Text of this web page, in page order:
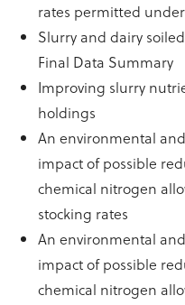
rates permitted
Slurry and dairy
Final Data Summary
Improving slurry
holdings
An environmental
impact of possible
chemical nitrogen
stocking rates
An environmental
impact of possible
chemical nitrogen